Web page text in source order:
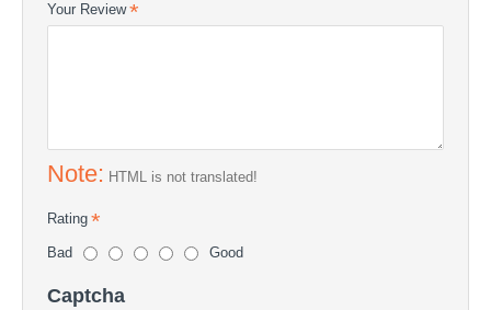
Your Review
Note: HTML is not translated!
Rating
Bad Good
Captcha